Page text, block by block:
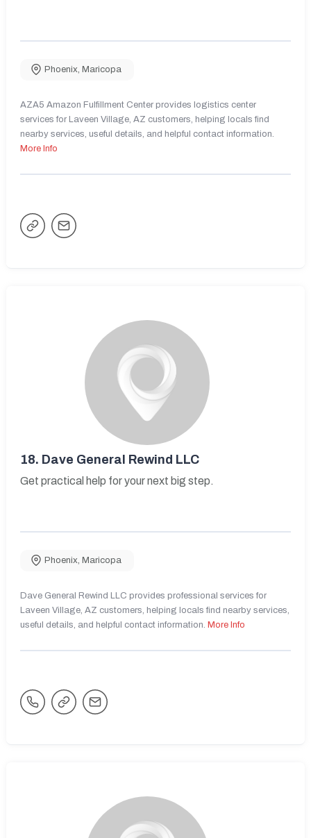
Phoenix, Maricopa
AZA5 Amazon Fulfillment Center provides logistics center
services for Laveen Village, AZ customers, helping locals find
nearby services, useful details, and helpful contact information.
More Info
18. Dave General Rewind LLC
Get practical help for your next big step.
Phoenix, Maricopa
Dave General Rewind LLC provides professional services for
Laveen Village, AZ customers, helping locals find nearby services,
useful details, and helpful contact information. More Info